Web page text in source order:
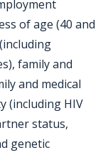
of age (40 and
family and
and medical
(including HIV
status,
genetic